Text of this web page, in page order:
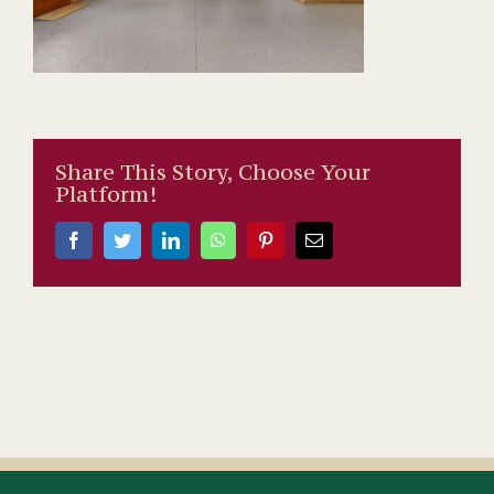
Share This Story, Choose Your
Platform!
FacebookTwitterLinkedInWhatsAppPinterestEmail